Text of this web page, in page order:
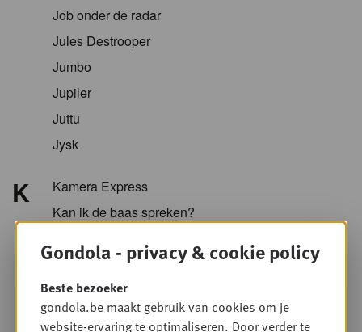
Job onder de radar
Jules Destrooper
Jumbo
Jupiler
Juttu
Jysk
K
Kamera Express
Kan ik de baas spreken?
Kellogg
KFC
Koopol
Gondola - privacy & cookie policy
Beste bezoeker
gondola.be maakt gebruik van cookies om je
website-ervaring te optimaliseren. Door verder te